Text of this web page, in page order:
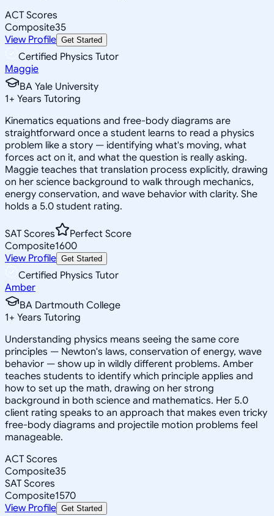
ACT Scores
Composite35
View Profile Get Started
Certified Physics Tutor
Maggie
BA Yale University
1+ Years Tutoring
Kinematics equations and free-body diagrams are
straightforward once a student learns to read a physics
problem like a story — identifying what's moving, what
forces act on it, and what the question is really asking.
Maggie teaches that translation process explicitly, drawing
on her science background to walk through mechanics,
energy conservation, and wave behavior with clarity. She
holds a 5.0 student rating.
SAT Scores
Perfect Score
Composite1600
View Profile Get Started
Certified Physics Tutor
Amber
BA Dartmouth College
1+ Years Tutoring
Understanding physics means seeing the same core
principles — Newton's laws, conservation of energy, wave
behavior — show up in wildly different problems. Amber
teaches students to identify which principle applies and
how to set up the math, drawing on her strong
background in both science and mathematics. Her 5.0
client rating speaks to an approach that makes even tricky
free-body diagrams and projectile motion problems feel
manageable.
ACT Scores
Composite35
SAT Scores
Composite1570
View Profile Get Started